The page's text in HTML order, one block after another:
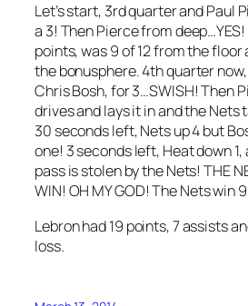
Let’s start, 3rd quarter and Paul
a 3! Then Pierce from
points, was 9 of 12 from the floor
the bonusphere. 4th quarter
Chris Bosh, for 3…SWISH! Then
drives and lays it in and the Nets
30 seconds left, Nets up 4 but
one! 3 seconds left, Heat down
pass is stolen by the Nets! THE
WIN! OH MY GOD! The Nets win
Lebron had 19 points, 7 assists
loss.